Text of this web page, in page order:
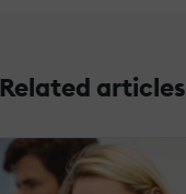
Related articles